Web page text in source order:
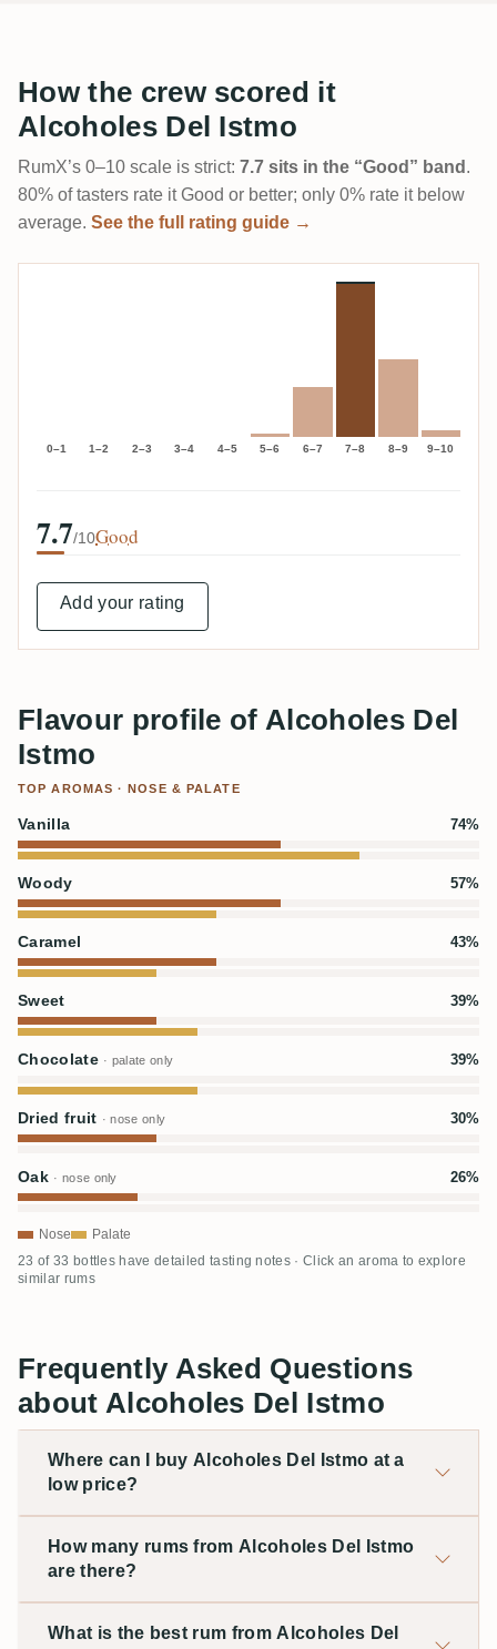
How the crew scored it
Alcoholes Del Istmo
RumX’s 0–10 scale is strict: 7.7 sits in the “Good” band .
80% of tasters rate it Good or better; only 0% rate it below
average. See the full rating guide →
0–1 1–2 2–3 3–4 4–5 5–6 6–7 7–8 8–9 9–10
7.7/10Good
Add your rating
Flavour profile of Alcoholes Del
Istmo
TOP AROMAS · NOSE & PALATE
Vanilla 74%
Woody 57%
Caramel 43%
Sweet 39%
Chocolate · palate only 39%
Dried fruit · nose only 30%
Oak · nose only 26%
Nose Palate
23 of 33 bottles have detailed tasting notes · Click an aroma to explore
similar rums
Frequently Asked Questions
about Alcoholes Del Istmo
Where can I buy Alcoholes Del Istmo at a
low price?
How many rums from Alcoholes Del Istmo
are there?
What is the best rum from Alcoholes Del